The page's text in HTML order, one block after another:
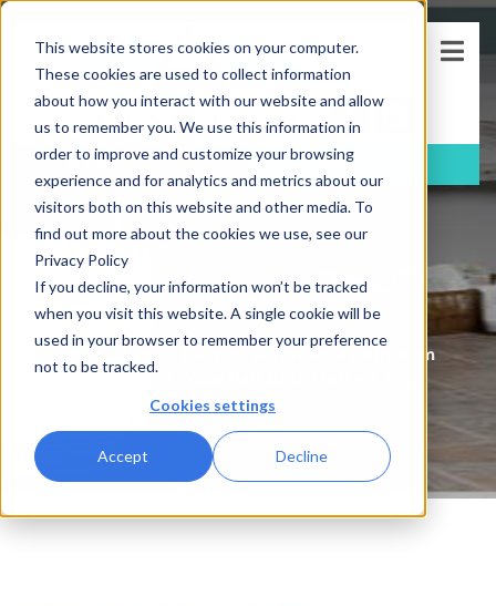
This website stores cookies on your computer.
These cookies are used to collect information
about how you interact with our website and allow
us to remember you. We use this information in
order to improve and customize your browsing
experience and for analytics and metrics about our
visitors both on this website and other media. To
find out more about the cookies we use, see our
Privacy Policy
If you decline, your information won’t be tracked
when you visit this website. A single cookie will be
used in your browser to remember your preference
not to be tracked.
Cookies settings
Accept Decline
FREEConsultation (781)-733-5405
BLOG
Affordable Bathroom
Updates